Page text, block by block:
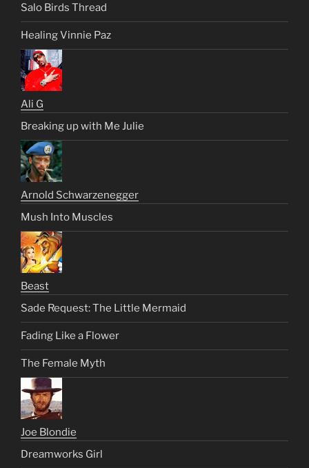
Salo Birds Thread
Healing Vinnie Paz
Ali G
Breaking up with Me Julie
Arnold Schwarzenegger
Mush Into Muscles
Beast
Sade Request: The Little Mermaid
Fading Like a Flower
The Female Myth
Joe Blondie
Dreamworks Girl